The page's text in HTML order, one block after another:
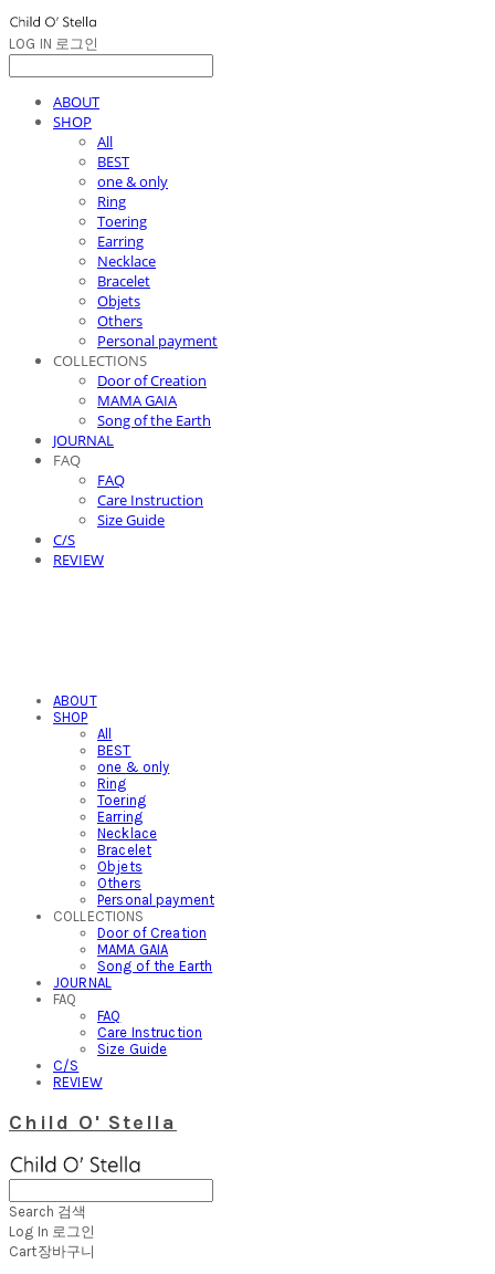
LOG IN 로그인
ABOUT
SHOP
All
BEST
one & only
Ring
Toering
Earring
Necklace
Bracelet
Objets
Others
Personal payment
COLLECTIONS
Door of Creation
MAMA GAIA
Song of the Earth
JOURNAL
FAQ
FAQ
Care Instruction
Size Guide
C/S
REVIEW
ABOUT
SHOP
All
BEST
one & only
Ring
Toering
Earring
Necklace
Bracelet
Objets
Others
Personal payment
COLLECTIONS
Door of Creation
MAMA GAIA
Song of the Earth
JOURNAL
FAQ
FAQ
Care Instruction
Size Guide
C/S
REVIEW
Child O' Stella
Search 검색
Log In 로그인
Cart장바구니